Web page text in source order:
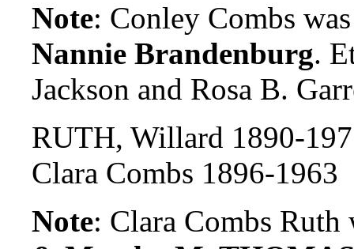
Note: Conley Combs
Nannie Brandenburg.
Jackson and Rosa B.
RUTH, Willard 1890-
Clara Combs 1896-1963
Note: Clara Combs